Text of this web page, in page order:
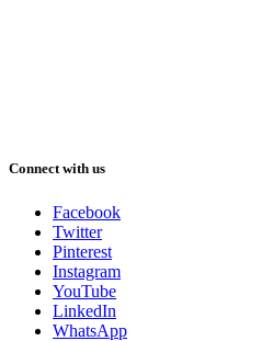
Connect with us
Facebook
Twitter
Pinterest
Instagram
YouTube
LinkedIn
WhatsApp